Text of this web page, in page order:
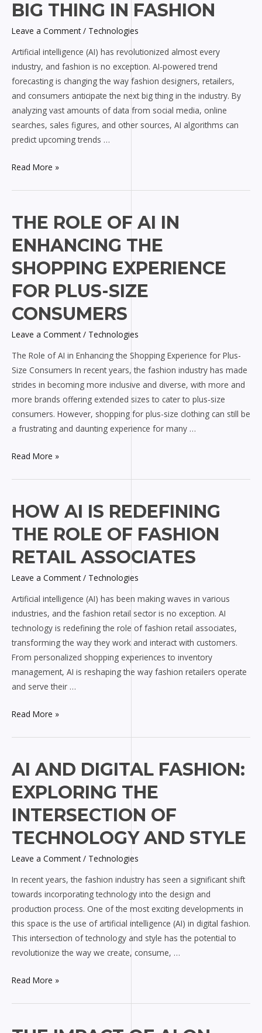
BIG THING IN FASHION
Leave a Comment / Technologies
Artificial intelligence (AI) has revolutionized almost every
industry, and fashion is no exception. AI-powered trend
forecasting is changing the way fashion designers, retailers,
and consumers anticipate the next big thing in the industry. By
analyzing vast amounts of data from social media, online
searches, sales figures, and other sources, AI algorithms can
predict upcoming trends …
the
Thing
in
Fashion
Read More »
THE ROLE OF AI IN
ENHANCING THE
SHOPPING EXPERIENCE
FOR PLUS-SIZE
CONSUMERS
Leave a Comment / Technologies
The Role of AI in Enhancing the Shopping Experience for Plus-
Size Consumers In recent years, the fashion industry has made
strides in becoming more inclusive and diverse, with more and
more brands offering extended sizes to cater to plus-size
consumers. However, shopping for plus-size clothing can still be
a frustrating and daunting experience for many …
The
Role
of
AI
in
Enhancing
the
Shopping
Experience
Read More »
HOW AI IS REDEFINING
THE ROLE OF FASHION
RETAIL ASSOCIATES
Leave a Comment / Technologies
Artificial intelligence (AI) has been making waves in various
industries, and the fashion retail sector is no exception. AI
technology is redefining the role of fashion retail associates,
transforming the way they work and interact with customers.
From personalized shopping experiences to inventory
management, AI is reshaping the way fashion retailers operate
and serve their …
How
AI
Redefining
the
Role
of
Fashion
Retail
Associates
Read More »
AI AND DIGITAL FASHION:
EXPLORING THE
INTERSECTION OF
TECHNOLOGY AND STYLE
Leave a Comment / Technologies
In recent years, the fashion industry has seen a significant shift
towards incorporating technology into the design and
production process. One of the most exciting developments in
this space is the use of artificial intelligence (AI) in digital fashion.
This intersection of technology and style has the potential to
revolutionize the way we create, consume, …
AI
and
Digital
Fashion:
Exploring
Technology
and
Style
Read More »
The